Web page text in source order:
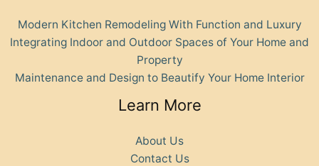
Modern Kitchen Remodeling With Function and Luxury
Integrating Indoor and Outdoor Spaces of Your Home and
Property
Maintenance and Design to Beautify Your Home Interior
Learn More
About Us
Contact Us